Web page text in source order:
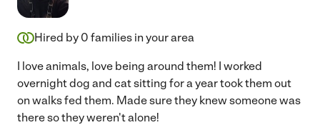
Hired by 0 families in your area
I love animals, love being around them! I worked
overnight dog and cat sitting for a year took them out
on walks fed them. Made sure they knew someone was
there so they weren't alone!